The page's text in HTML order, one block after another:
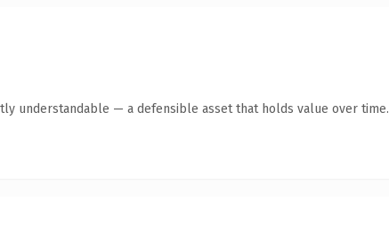
understandable — a defensible asset that holds value over time.